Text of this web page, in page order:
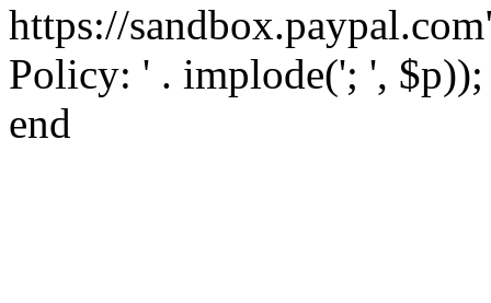
https://
Policy: ' . implode('; ',
end